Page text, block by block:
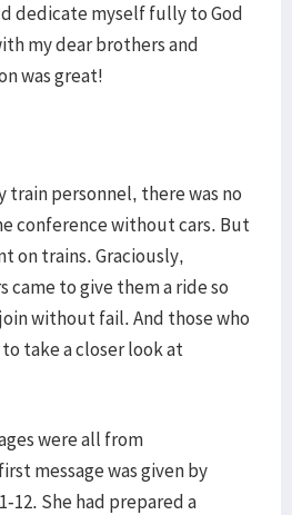
dedicate myself fully to God
my dear brothers and
was great!
train personnel, there was no
conference without cars. But
on trains. Graciously,
came to give them a ride so
without fail. And those who
take a closer look at
were all from
message was given by
12. She had prepared a